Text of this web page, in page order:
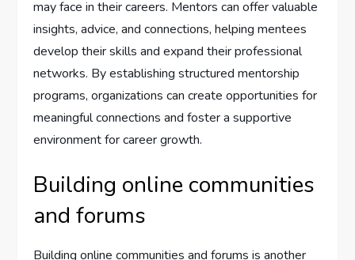
may face in their careers. Mentors can offer valuable
insights, advice, and connections, helping mentees
develop their skills and expand their professional
networks. By establishing structured mentorship
programs, organizations can create opportunities for
meaningful connections and foster a supportive
environment for career growth.
Building online communities
and forums
Building online communities and forums is another